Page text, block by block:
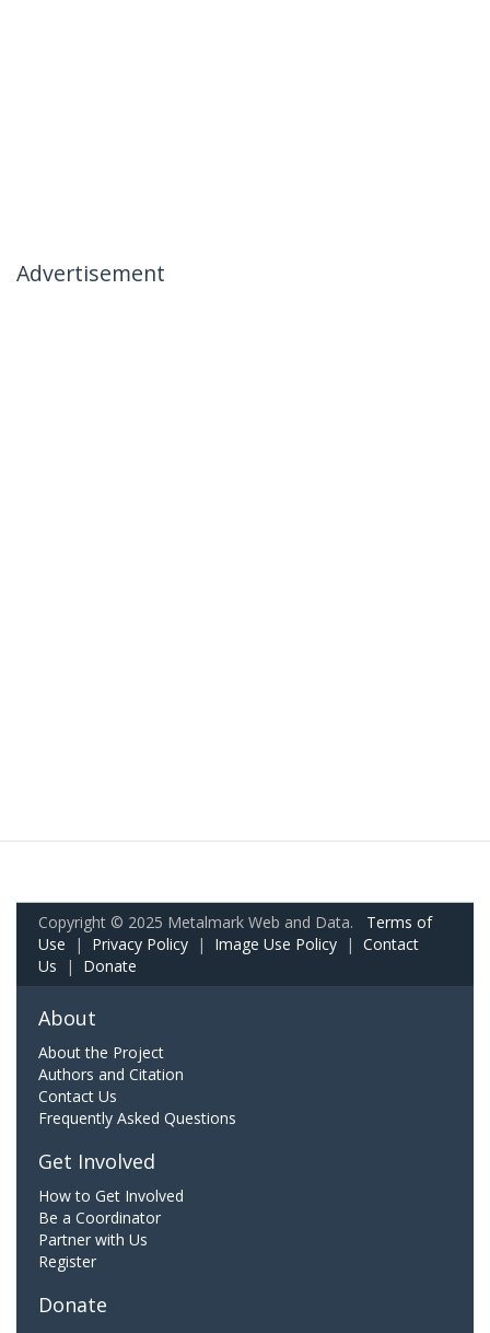
Advertisement
Copyright © 2025 Metalmark Web and Data. Terms of
Use | Privacy Policy | Image Use Policy | Contact
Us | Donate
About
About the Project
Authors and Citation
Contact Us
Frequently Asked Questions
Get Involved
How to Get Involved
Be a Coordinator
Partner with Us
Register
Donate